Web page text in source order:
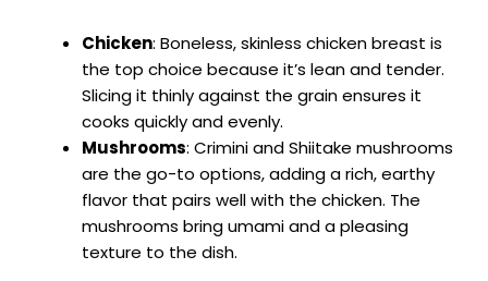
Chicken: Boneless, skinless chicken breast is
the top choice because it’s lean and tender.
Slicing it thinly against the grain ensures it
cooks quickly and evenly.
Mushrooms: Crimini and Shiitake mushrooms
are the go-to options, adding a rich, earthy
flavor that pairs well with the chicken. The
mushrooms bring umami and a pleasing
texture to the dish.